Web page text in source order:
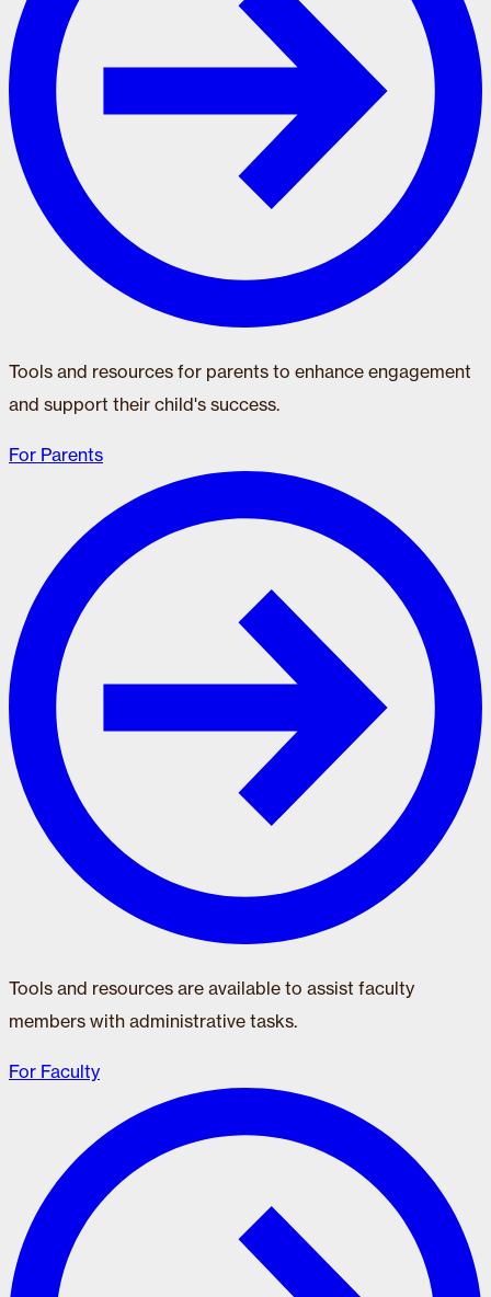
Tools and resources for parents to enhance engagement
and support their child's success.
For Parents
Tools and resources are available to assist faculty
members with administrative tasks.
For Faculty